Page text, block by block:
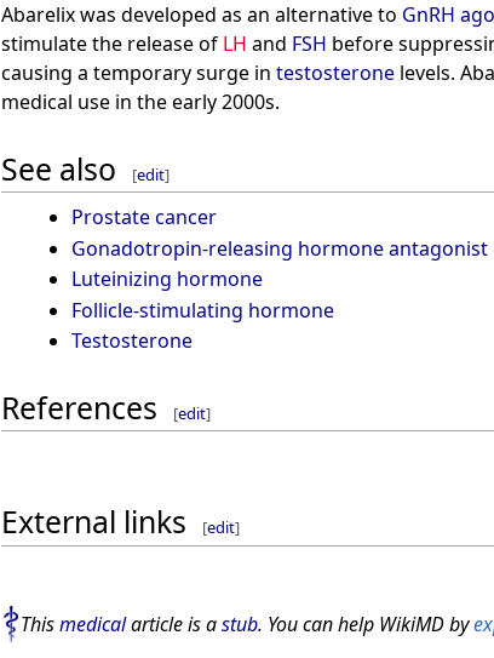
Abarelix was developed as an alternative to GnRH
stimulate the release of LH and FSH before
causing a temporary surge in testosterone levels.
medical use in the early 2000s.
See also [edit]
Prostate cancer
Gonadotropin-releasing hormone antagonist
Luteinizing hormone
Follicle-stimulating hormone
Testosterone
References [edit]
External links [edit]
Thismedicalarticle is astub. You can help WikiMD by